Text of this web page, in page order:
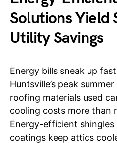
Solutions Yield
Utility Savings
Energy bills sneak up
Huntsville’s peak
roofing materials used
cooling costs more than
Energy-efficient
coatings keep attics